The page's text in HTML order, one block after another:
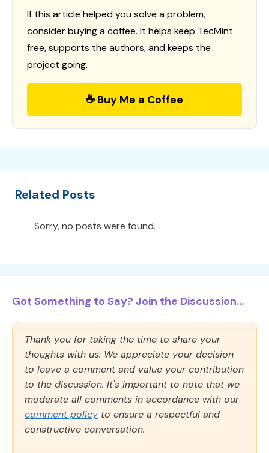
If this article helped you solve a problem,
consider buying a coffee. It helps keep TecMint
free, supports the authors, and keeps the
project going.
☕ Buy Me a Coffee
Related Posts
Sorry, no posts were found.
Got Something to Say? Join the Discussion...
Thank you for taking the time to share your
thoughts with us. We appreciate your decision
to leave a comment and value your contribution
to the discussion. It's important to note that we
moderate all comments in accordance with our
comment policy to ensure a respectful and
constructive conversation.